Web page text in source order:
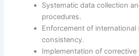
Systematic data collection
procedures.
Enforcement of
consistency.
Implementation of corrective